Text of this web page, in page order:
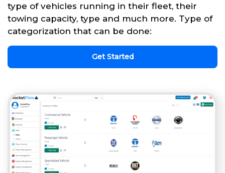
type of vehicles running in their fleet, their
towing capacity, type and much more. Type of
categorization that can be done:
Get Started